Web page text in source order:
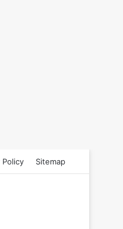
Policy Sitemap